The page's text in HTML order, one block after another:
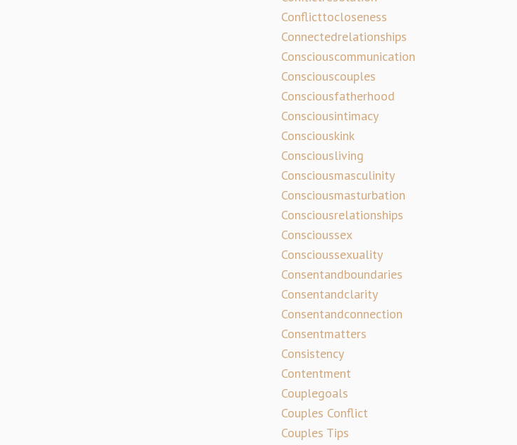
Conflicttocloseness
Connectedrelationships
Consciouscommunication
Consciouscouples
Consciousfatherhood
Consciousintimacy
Consciouskink
Consciousliving
Consciousmasculinity
Consciousmasturbation
Consciousrelationships
Conscioussex
Conscioussexuality
Consentandboundaries
Consentandclarity
Consentandconnection
Consentmatters
Consistency
Contentment
Couplegoals
Couples Conflict
Couples Tips